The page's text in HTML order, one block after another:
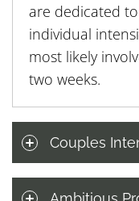
are dedicated
individual
most likely
two weeks.
Couples